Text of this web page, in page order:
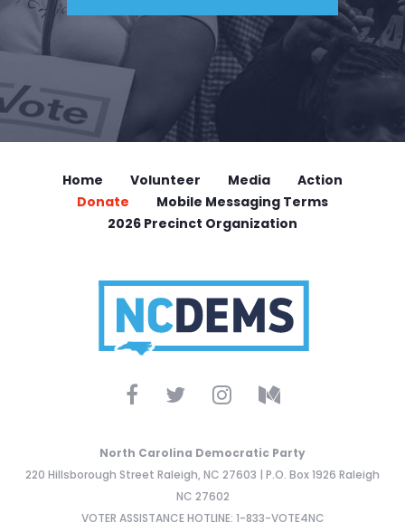
Donate
Home Volunteer Media
Action
Donate
Mobile Messaging Terms
2026 Precinct Organization
North Carolina Democratic Party
220 Hillsborough Street Raleigh, NC 27603 | P.O. Box 1926 Raleigh
NC 27602
VOTER ASSISTANCE HOTLINE: 1-833-VOTE4NC